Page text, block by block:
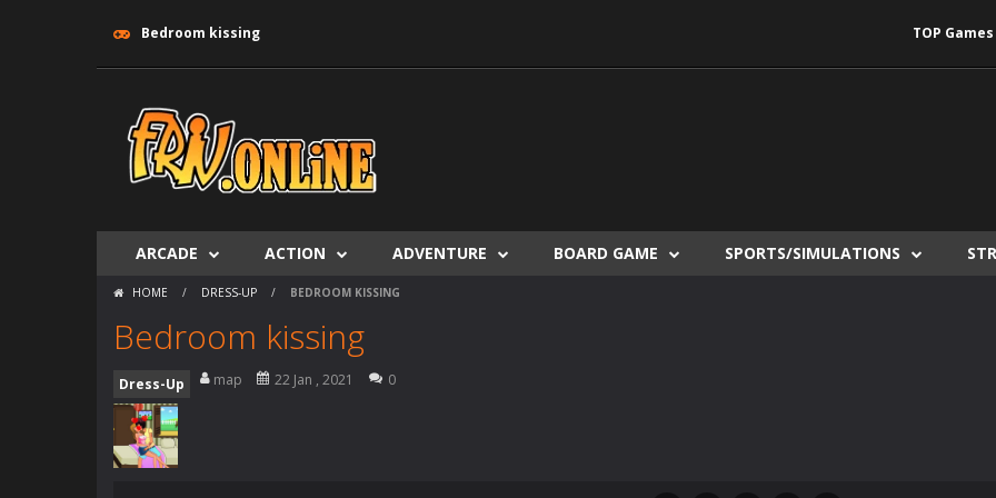
Bedroom kissing TOP Games
ARCADE ACTION ADVENTURE BOARD GAME SPORTS/SIMULATIONS
HOME / DRESS-UP / BEDROOM KISSING
Bedroom kissing
Dress-Up map 22 Jan , 2021 0